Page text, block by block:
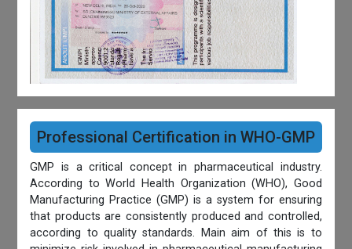
Professional Certification in WHO-GMP
GMP is a critical concept in pharmaceutical industry.
According to World Health Organization (WHO), Good
Manufacturing Practice (GMP) is a system for ensuring
that products are consistently produced and controlled,
according to quality standards. Main aim of this is to